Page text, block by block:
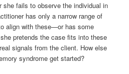
she fails to observe the individual in
has only a narrow range of
align with these—or has some
pretends the case fits into these
signals from the client. How else
syndrome get started?